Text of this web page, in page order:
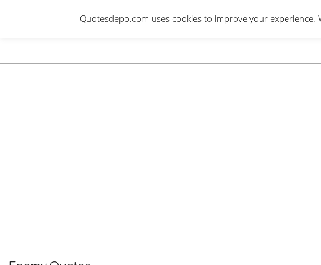
Menu
Quotesdepo.com uses cookies to improve your